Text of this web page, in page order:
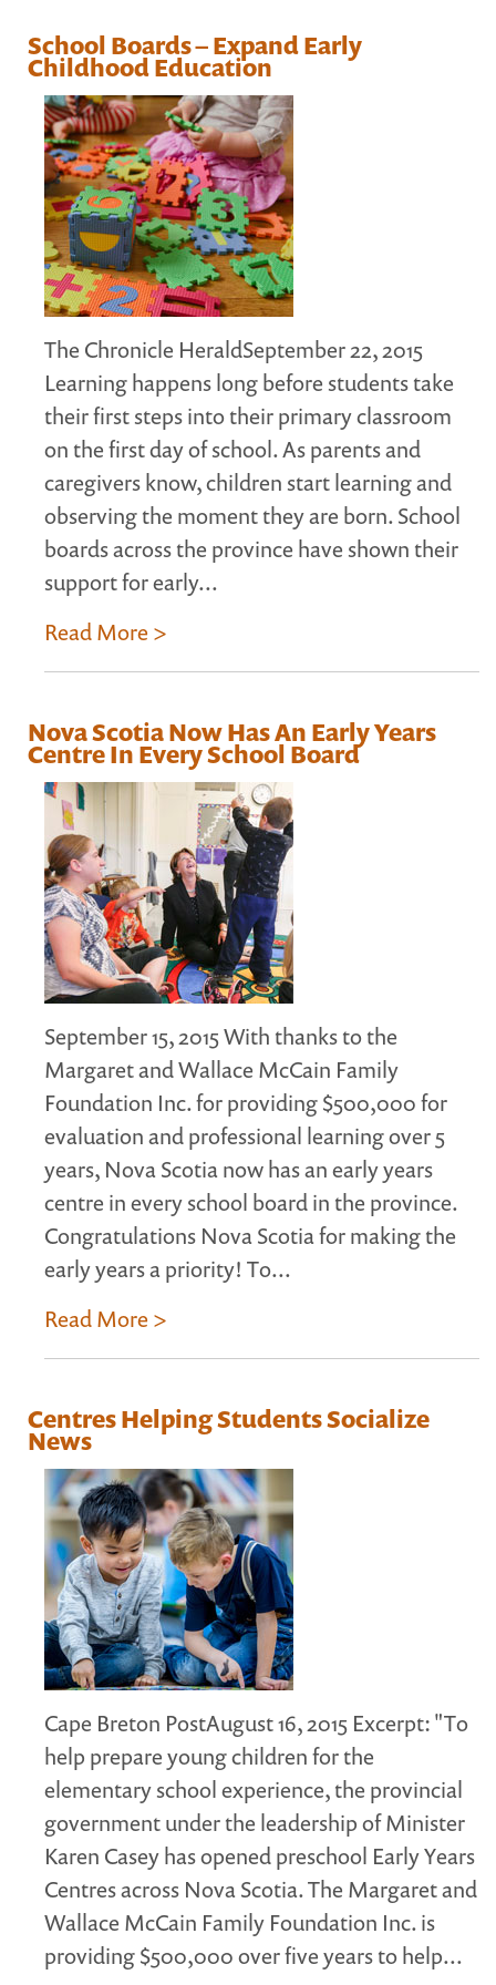
WHAT WE DO
INTEGRATED CHILDREN'S CENTRES IN ATLANTIC
CANADA
VISION, MISSION, OBJECTIVES
BOARD AND STAFF
WHAT'S NEW
GRANTS
PRESENTATIONS
MEDIA
School Boards – Expand Early
Childhood Education
The Chronicle HeraldSeptember 22, 2015
Learning happens long before students take
their first steps into their primary classroom
on the first day of school. As parents and
caregivers know, children start learning and
observing the moment they are born. School
boards across the province have shown their
support for early...
Read More >
Nova Scotia Now Has An Early Years
Centre In Every School Board
September 15, 2015 With thanks to the
Margaret and Wallace McCain Family
Foundation Inc. for providing $500,000 for
evaluation and professional learning over 5
years, Nova Scotia now has an early years
centre in every school board in the province.
Congratulations Nova Scotia for making the
early years a priority! To...
Read More >
Centres Helping Students Socialize
News
Cape Breton PostAugust 16, 2015 Excerpt: "To
help prepare young children for the
elementary school experience, the provincial
government under the leadership of Minister
Karen Casey has opened preschool Early Years
Centres across Nova Scotia. The Margaret and
Wallace McCain Family Foundation Inc. is
providing $500,000 over five years to help...